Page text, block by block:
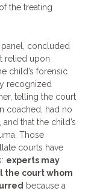
the treating
concluded
relied upon
child’s forensic
recognized
telling the court
coached, had no
that the child’s
Those
courts have
experts may
the court whom
because a